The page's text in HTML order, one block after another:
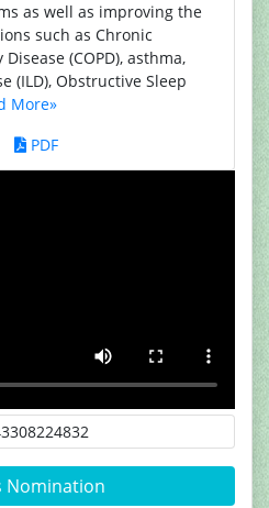
as well as improving the
such as Chronic
(COPD), asthma,
(ILD), Obstructive Sleep
More»
PDF
Nomination